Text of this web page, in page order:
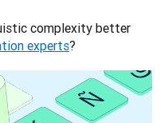
complexity better
experts